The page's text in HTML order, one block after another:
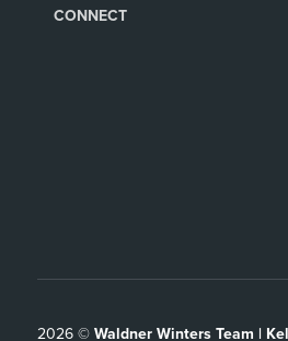
CONNECT
2026© Waldner Winters Team |